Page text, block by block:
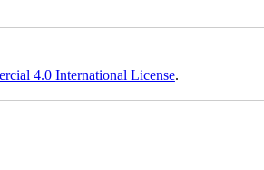
4.0 International License.